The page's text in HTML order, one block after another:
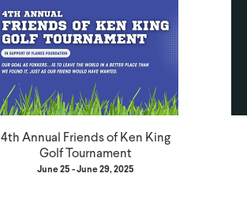
4th Annual Friends of Ken King
Golf Tournament
June 25 - June 29, 2025